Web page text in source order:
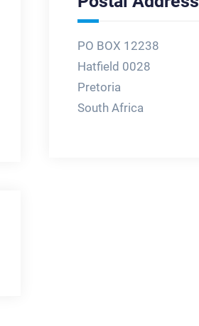
PO BOX 12238
Hatfield 0028
Pretoria
South Africa